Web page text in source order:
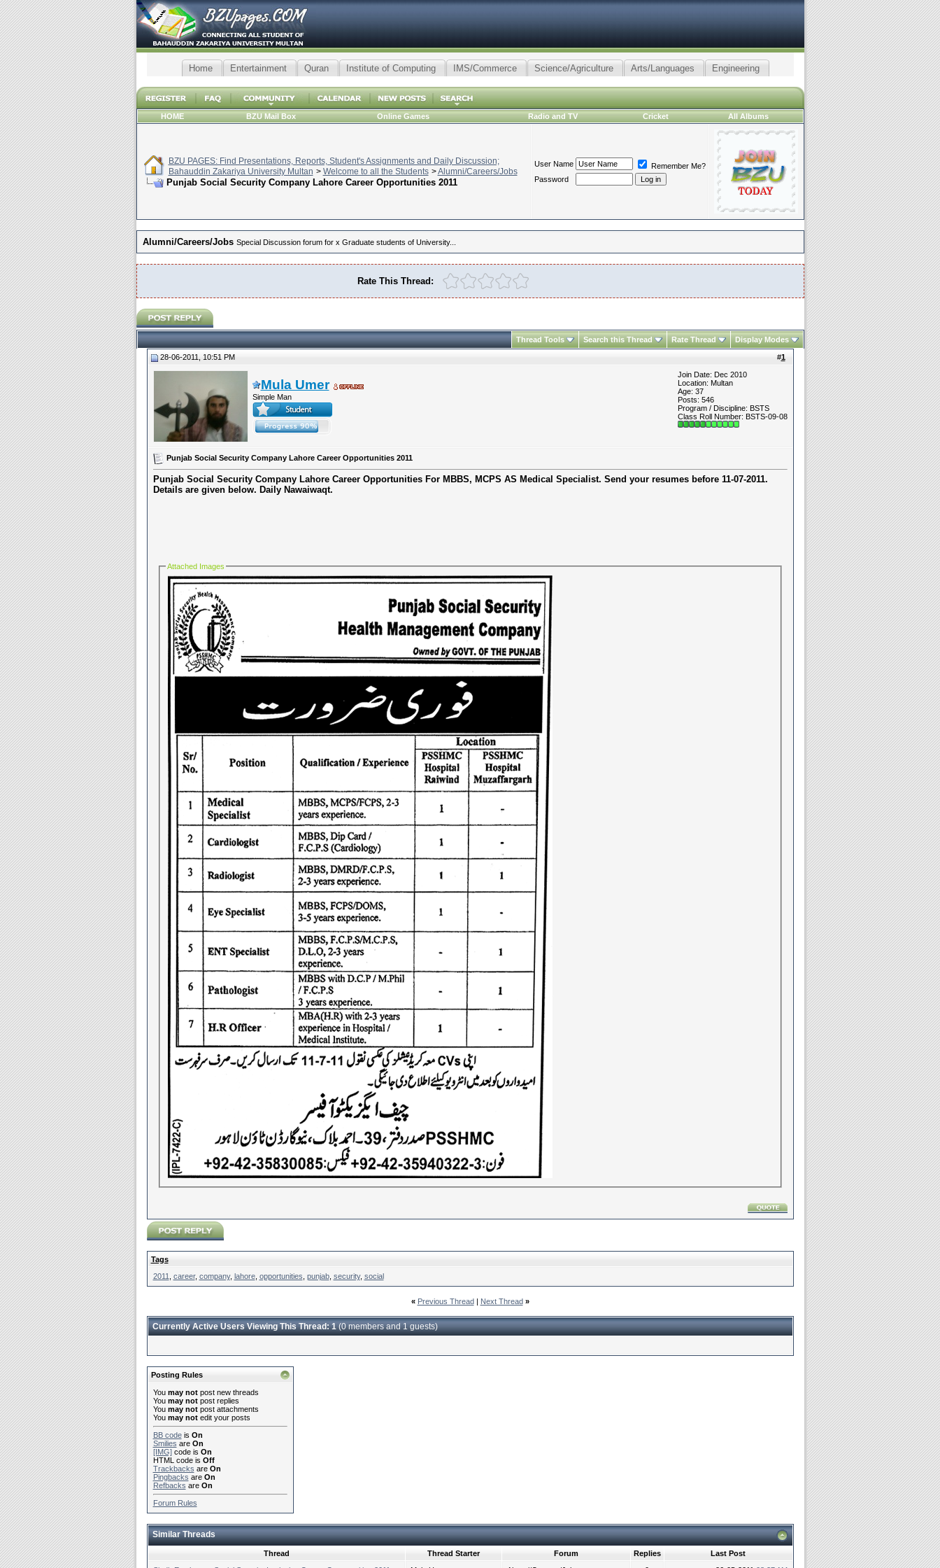
Home Entertainment Quran Institute of Computing IMS/Commerce Science/Agriculture Arts/Languages Engineering
HOME BZU Mail Box Online Games Radio and TV Cricket All Albums
BZU PAGES: Find Presentations, Reports, Student's Assignments and Daily Discussion;
Bahauddin Zakariya University Multan > Welcome to all the Students >Alumni/Careers/Jobs
Punjab Social Security Company Lahore Career Opportunities 2011
User Name
Remember Me?
Password
Alumni/Careers/Jobs Special Discussion forum for x Graduate students of University...
Rate This Thread:
Thread Tools Search this Thread Rate Thread Display Modes
#1
28-06-2011, 10:51 PM
Mula Umer
Simple Man
Join Date: Dec 2010
Location: Multan
Age: 37
Posts: 546
Program / Discipline: BSTS
Class Roll Number: BSTS-09-08
Punjab Social Security Company Lahore Career Opportunities 2011
Punjab Social Security Company Lahore Career OpportunitiesFor MBBS, MCPS AS Medical Specialist. Send your resumes before 11-07-2011.
Details are given below. Daily Nawaiwaqt.
Attached Images
Tags
2011
career, company, lahore, opportunities punjab, security, social
« Previous Thread| Next Thread »
Currently Active Users Viewing This Thread: 1(0 members and 1 guests)
Posting Rules
You may notpost new threads
You may notpost replies
You may notpost attachments
You may notedit your posts
BB codeis On
Smilies are On
[IMG]code is On
HTML code is Off
Trackbacks are On
Pingbacks are On
Refbacks are On
Forum Rules
Similar Threads
Thread Thread Starter Forum Replies
Last Post